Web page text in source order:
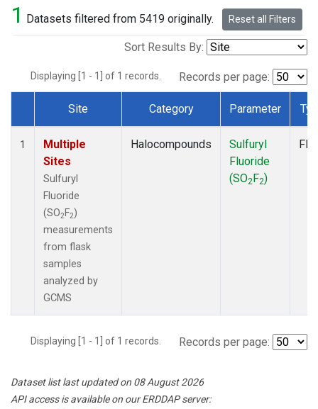
1 Datasets filtered from 5419 originally. Reset all Filters
Sort Results By:
Displaying [1 - 1] of 1 records. Records per page:
Dataset Number
Site Category Parameter
1
Multiple
Sites
Sulfuryl
Fluoride
(SO2 F2)
measurements
from flask
samples
analyzed by
GCMS
Halocompounds
Sulfuryl
Fluoride
(SO2F2)
Displaying [1 - 1] of 1 records. Records per page:
Dataset list last updated on 08 August 2026
API access is available on our ERDDAP server: